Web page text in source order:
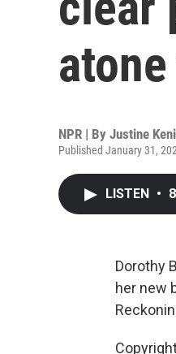
NPR | By Justine
Published January 31,
LISTEN •
Dorothy
her new